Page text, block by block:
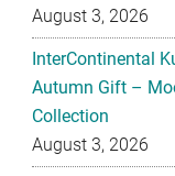
August 3, 2026
InterContinental
Autumn Gift –
Collection
August 3, 2026